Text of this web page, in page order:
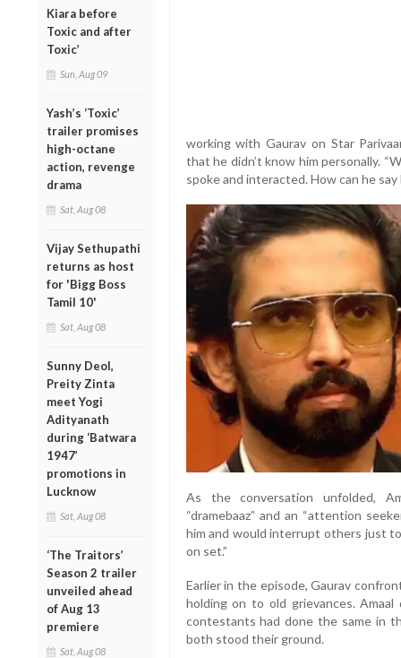
Kiara before
Toxic and after
Toxic’
Sun, Aug 09
Yash’s ‘Toxic’
trailer promises
high-octane
action, revenge
drama
Sat, Aug 08
Vijay Sethupathi
returns as host
for 'Bigg Boss
Tamil 10'
Sat, Aug 08
Sunny Deol,
Preity Zinta
meet Yogi
Adityanath
during ‘Batwara
1947’
promotions in
Lucknow
Sat, Aug 08
‘The Traitors’
Season 2 trailer
unveiled ahead
of Aug 13
premiere
Sat, Aug 08
working with Gaurav on Star
that he didn’t know him personally.
spoke and interacted. How can he say
As the conversation unfolded,
“dramebaaz” and an “attention
him and would interrupt others just
on set.”
Earlier in the episode, Gaurav
holding on to old grievances.
contestants had done the same in
both stood their ground.